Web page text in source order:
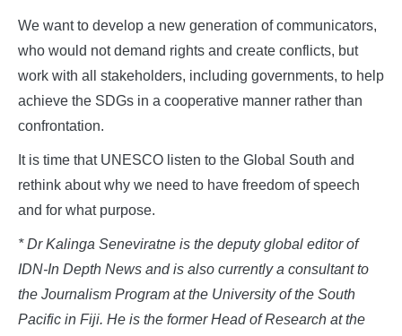
We want to develop a new generation of communicators,
who would not demand rights and create conflicts, but
work with all stakeholders, including governments, to help
achieve the SDGs in a cooperative manner rather than
confrontation.
It is time that UNESCO listen to the Global South and
rethink about why we need to have freedom of speech
and for what purpose.
* Dr Kalinga Seneviratne is the deputy global editor of
IDN-In Depth News and is also currently a consultant to
the Journalism Program at the University of the South
Pacific in Fiji. He is the former Head of Research at the